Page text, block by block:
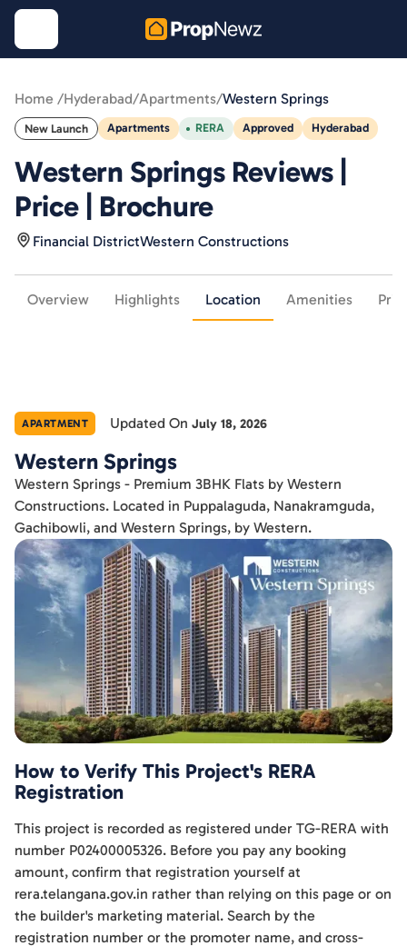
Home /Hyderabad/Apartments/Western Springs
New Launch Apartments RERA Approved Hyderabad
Western Springs Reviews |
Price | Brochure
Financial DistrictWestern Constructions
Overview Highlights Location Amenities
APARTMENT Updated OnJuly 18, 2026
Western Springs
Western Springs - Premium 3BHK Flats by Western
Constructions. Located in Puppalaguda, Nanakramguda,
Gachibowli, and Western Springs, by Western.
How to Verify This Project's RERA
Registration
This project is recorded as registered under TG-RERA with
number P02400005326. Before you pay any booking
amount, confirm that registration yourself at
rera.telangana.gov.in rather than relying on this page or on
the builder's marketing material. Search by the
registration number or the promoter name, and cross-